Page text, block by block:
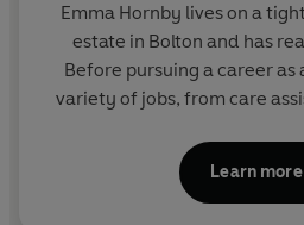
'Emma is a
storyteller and I
the next one!'
'Thank you again
Hornby for a
Emma Hornby lives on a
estate in Bolton and has
Before pursuing a career as
variety of jobs, from care
inspired to write after
history; like the characters
Learn more